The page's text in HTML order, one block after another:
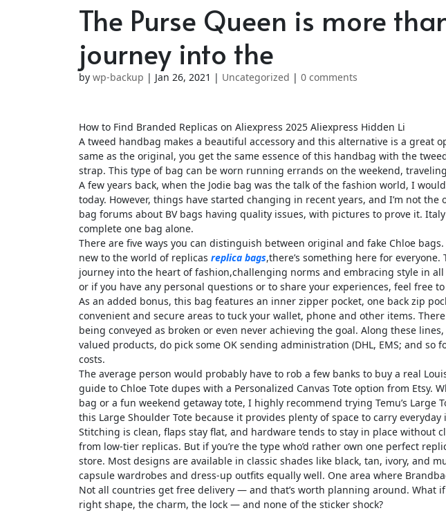
The Purse Queen is more
journey into the
by wp-backup | Jan 26, 2021 | Uncategorized | 0 comments
How to Find Branded Replicas on Aliexpress 2025 Aliexpress Hidden Li
A tweed handbag makes a beautiful accessory and this alternative is a great
same as the original, you get the same essence of this handbag with the
strap. This type of bag can be worn running errands on the weekend,
A few years back, when the Jodie bag was the talk of the fashion world, I
today. However, things have started changing in recent years, and I’m not
bag forums about BV bags having quality issues, with pictures to prove it.
complete one bag alone.
There are five ways you can distinguish between original and fake Chloe
new to the world of replicas replica bags,there’s something here for everyone.
journey into the heart of fashion,challenging norms and embracing style in
or if you have any personal questions or to share your experiences, feel free
As an added bonus, this bag features an inner zipper pocket, one back zip
convenient and secure areas to tuck your wallet, phone and other items.
being conveyed as broken or even never achieving the goal. Along these
valued products, do pick some OK sending administration (DHL, EMS; and
costs.
The average person would probably have to rob a few banks to buy a real
guide to Chloe Tote dupes with a Personalized Canvas Tote option from Etsy.
bag or a fun weekend getaway tote, I highly recommend trying Temu’s Large
this Large Shoulder Tote because it provides plenty of space to carry everyday
Stitching is clean, flaps stay flat, and hardware tends to stay in place without
from low-tier replicas. But if you’re the type who’d rather own one perfect
store. Most designs are available in classic shades like black, tan, ivory, and
capsule wardrobes and dress-up outfits equally well. One area where
Not all countries get free delivery — and that’s worth planning around. What
right shape, the charm, the lock — and none of the sticker shock?